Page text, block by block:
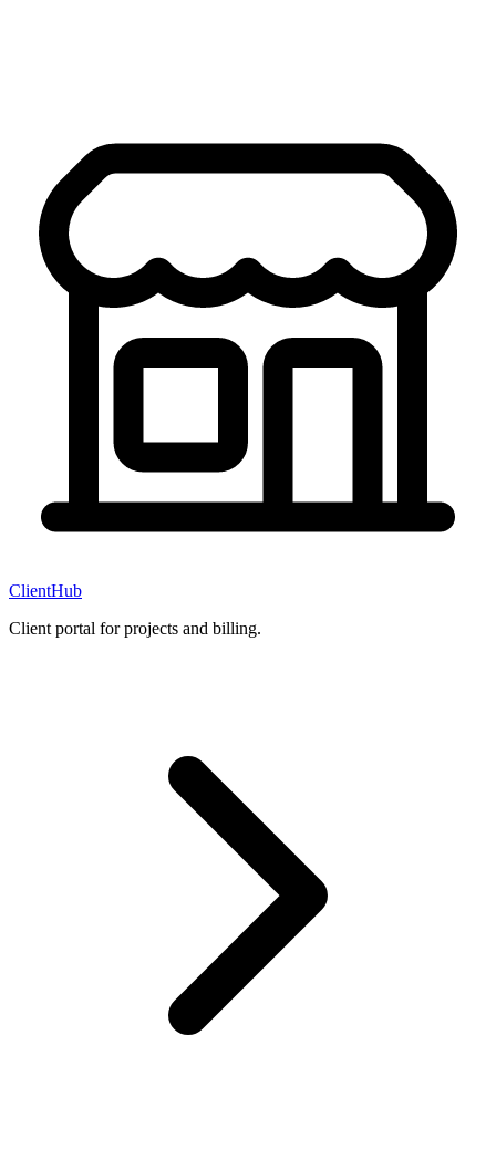
ClientHub
Client portal for projects and billing.